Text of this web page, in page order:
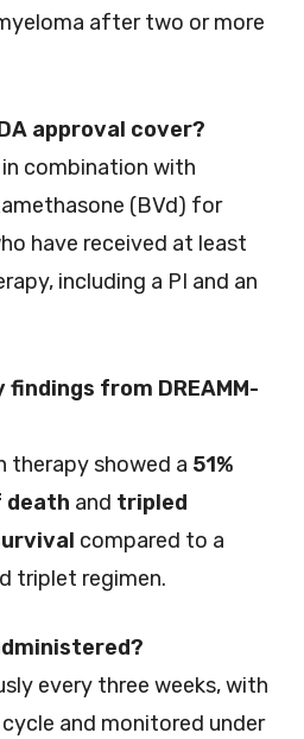
after two or more
approval cover?
combination with
(BVd) for
have received at least
including a PI and an
from DREAMM-
therapy showed a 51%
death and tripled
compared to a
triplet regimen.
every three weeks, with
and monitored under